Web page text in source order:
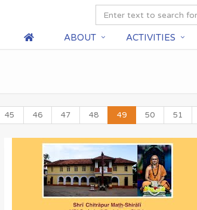
ABOUT ACTIVITIES
45 46 47 48 49 50 51